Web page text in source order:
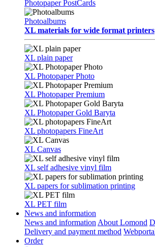
Photopaper PostCards
Photoalbums
XL materials for wide format printers
XL plain paper
XL Photopaper Photo
XL Photopaper Premium
XL Photopaper Gold Baryta
XL photopapers FineArt
XL Canvas
XL self adhesive vinyl film
XL papers for sublimation printing
XL PET film
News and information
News and information About Lomond
Delivery and payment method
Order